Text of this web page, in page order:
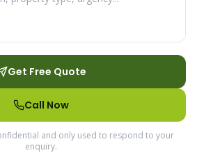
Get Free Quote
Call Now
and only used to respond to your
enquiry.